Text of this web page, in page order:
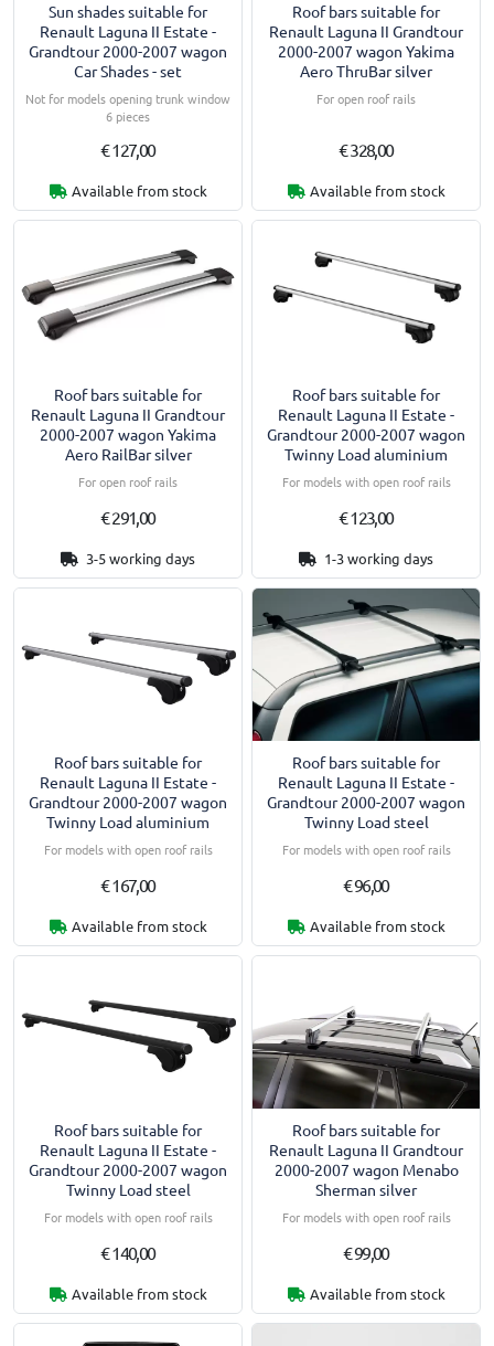
Sun shades suitable for
Renault Laguna II Estate -
Grandtour 2000-2007 wagon
Car Shades - set
Not for models opening trunk window
6 pieces
€ 127,00
Available from stock
Roof bars suitable for
Renault Laguna II Grandtour
2000-2007 wagon Yakima
Aero ThruBar silver
For open roof rails
€ 328,00
Available from stock
Roof bars suitable for
Renault Laguna II Grandtour
2000-2007 wagon Yakima
Aero RailBar silver
For open roof rails
€ 291,00
3-5 working days
Roof bars suitable for
Renault Laguna II Estate -
Grandtour 2000-2007 wagon
Twinny Load aluminium
For models with open roof rails
€ 123,00
1-3 working days
Roof bars suitable for
Renault Laguna II Estate -
Grandtour 2000-2007 wagon
Twinny Load aluminium
For models with open roof rails
€ 167,00
Available from stock
Roof bars suitable for
Renault Laguna II Estate -
Grandtour 2000-2007 wagon
Twinny Load steel
For models with open roof rails
€ 96,00
Available from stock
Roof bars suitable for
Renault Laguna II Estate -
Grandtour 2000-2007 wagon
Twinny Load steel
For models with open roof rails
€ 140,00
Available from stock
Roof bars suitable for
Renault Laguna II Grandtour
2000-2007 wagon Menabo
Sherman silver
For models with open roof rails
€ 99,00
Available from stock